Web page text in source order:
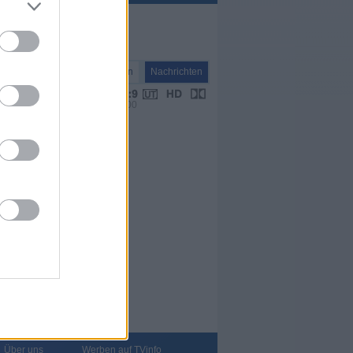
Nachrichten Nachrichten
VPS 00:00
Über uns Werben auf TVinfo